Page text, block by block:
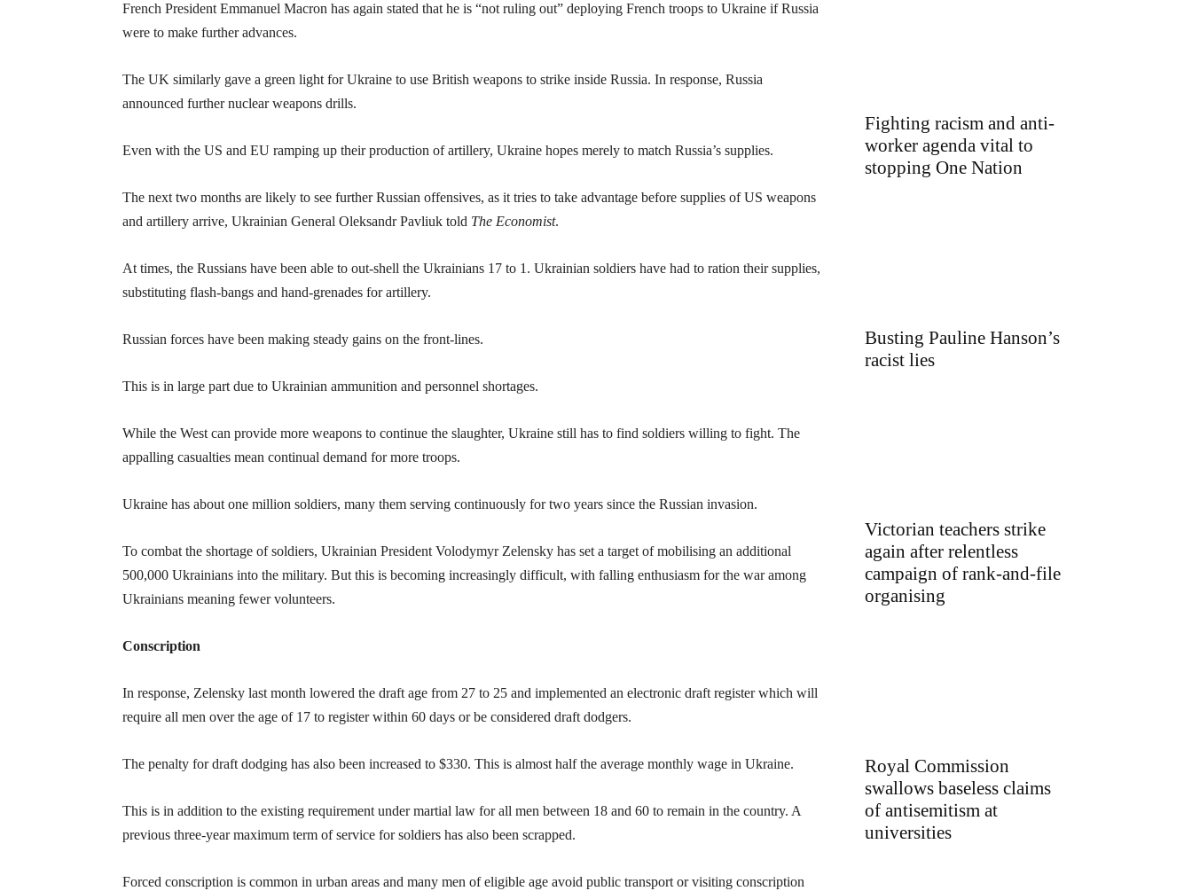
French President Emmanuel Macron has again stated that he is “not ruling out” deploying French troops to Ukraine if Russia
were to make further advances.
The UK similarly gave a green light for Ukraine to use British weapons to strike inside Russia. In response, Russia
announced further nuclear weapons drills.
Even with the US and EU ramping up their production of artillery, Ukraine hopes merely to match Russia’s supplies.
The next two months are likely to see further Russian offensives, as it tries to take advantage before supplies of US weapons
and artillery arrive, Ukrainian General Oleksandr Pavliuk told The Economist.
At times, the Russians have been able to out-shell the Ukrainians 17 to 1. Ukrainian soldiers have had to ration their supplies,
substituting flash-bangs and hand-grenades for artillery.
Russian forces have been making steady gains on the front-lines.
This is in large part due to Ukrainian ammunition and personnel shortages.
While the West can provide more weapons to continue the slaughter, Ukraine still has to find soldiers willing to fight. The
appalling casualties mean continual demand for more troops.
Ukraine has about one million soldiers, many them serving continuously for two years since the Russian invasion.
To combat the shortage of soldiers, Ukrainian President Volodymyr Zelensky has set a target of mobilising an additional
500,000 Ukrainians into the military. But this is becoming increasingly difficult, with falling enthusiasm for the war among
Ukrainians meaning fewer volunteers.
Conscription
In response, Zelensky last month lowered the draft age from 27 to 25 and implemented an electronic draft register which will
require all men over the age of 17 to register within 60 days or be considered draft dodgers.
The penalty for draft dodging has also been increased to $330. This is almost half the average monthly wage in Ukraine.
This is in addition to the existing requirement under martial law for all men between 18 and 60 to remain in the country. A
previous three-year maximum term of service for soldiers has also been scrapped.
Forced conscription is common in urban areas and many men of eligible age avoid public transport or visiting conscription
Fighting racism and anti-
worker agenda vital to
stopping One Nation
Busting Pauline Hanson’s
racist lies
Victorian teachers strike
again after relentless
campaign of rank-and-file
organising
Royal Commission
swallows baseless claims
of antisemitism at
universities